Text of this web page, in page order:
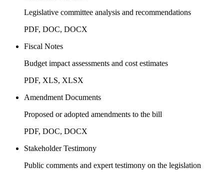
Legislative committee analysis and recommendations
PDF, DOC, DOCX
Fiscal Notes
Budget impact assessments and cost estimates
PDF, XLS, XLSX
Amendment Documents
Proposed or adopted amendments to the bill
PDF, DOC, DOCX
Stakeholder Testimony
Public comments and expert testimony on the legislation